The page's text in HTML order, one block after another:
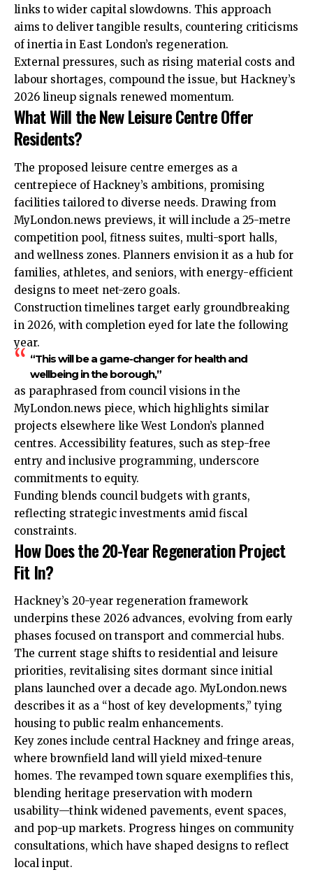
links to wider capital slowdowns. This approach
aims to deliver tangible results, countering criticisms
of inertia in East London’s regeneration.
External pressures, such as rising material costs and
labour shortages, compound the issue, but Hackney’s
2026 lineup signals renewed momentum.
What Will the New Leisure Centre Offer
Residents?
The proposed leisure centre emerges as a
centrepiece of Hackney’s ambitions, promising
facilities tailored to diverse needs. Drawing from
MyLondon.news previews, it will include a 25-metre
competition pool, fitness suites, multi-sport halls,
and wellness zones. Planners envision it as a hub for
families, athletes, and seniors, with energy-efficient
designs to meet net-zero goals.
Construction timelines target early groundbreaking
in 2026, with completion eyed for late the following
year.
“This will be a game-changer for health and
wellbeing in the borough,”
as paraphrased from council visions in the
MyLondon.news piece, which highlights similar
projects elsewhere like West London’s planned
centres. Accessibility features, such as step-free
entry and inclusive programming, underscore
commitments to equity.
Funding blends council budgets with grants,
reflecting strategic investments amid fiscal
constraints.
How Does the 20-Year Regeneration Project
Fit In?
Hackney’s 20-year regeneration framework
underpins these 2026 advances, evolving from early
phases focused on transport and commercial hubs.
The current stage shifts to residential and leisure
priorities, revitalising sites dormant since initial
plans launched over a decade ago. MyLondon.news
describes it as a “host of key developments,” tying
housing to public realm enhancements.
Key zones include central Hackney and fringe areas,
where brownfield land will yield mixed-tenure
homes. The revamped town square exemplifies this,
blending heritage preservation with modern
usability—think widened pavements, event spaces,
and pop-up markets. Progress hinges on community
consultations, which have shaped designs to reflect
local input.